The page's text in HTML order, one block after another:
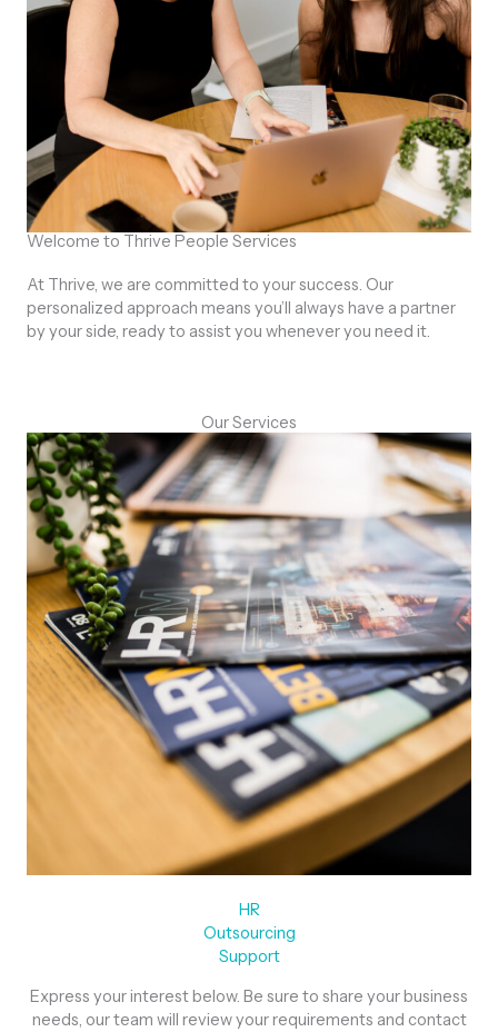
Welcome to Thrive People Services
At Thrive, we are committed to your success. Our
personalized approach means you’ll always have a partner
by your side, ready to assist you whenever you need it.
Our Services
HR
Outsourcing
Support
Express your interest below. Be sure to share your business
needs, our team will review your requirements and contact